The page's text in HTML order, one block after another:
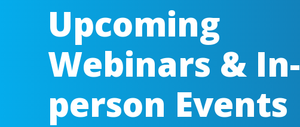
Upcoming
Webinars & In-
person Events